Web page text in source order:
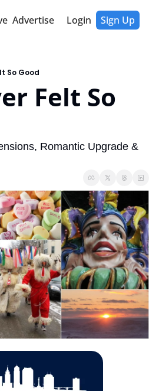
Advertise Login Sign Up
So Good
Felt So
Romantic Upgrade &